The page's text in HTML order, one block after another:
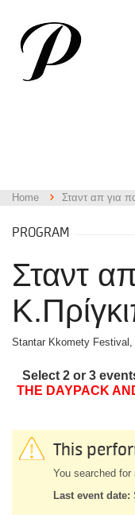
Home Σταντ απ για
PROGRAM
Σταντ
Stantar Kkomety Festival,
Select 2 or 3
THE DAYPACK
This
You searched
Last event date: